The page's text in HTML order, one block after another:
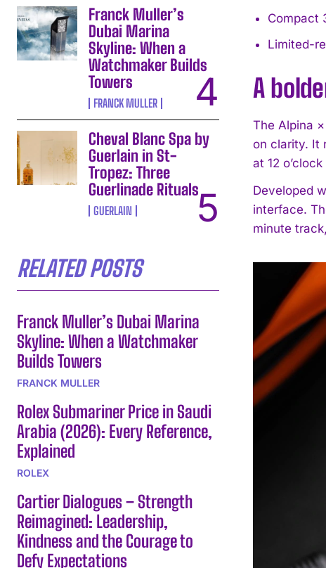
Franck Muller’s
Dubai Marina
Skyline: When a
Watchmaker Builds
Towers
FRANCK MULLER
Cheval Blanc Spa by
Guerlain in St-
Tropez: Three
Guerlinade Rituals
GUERLAIN
RELATED POSTS
Franck Muller’s Dubai Marina
Skyline: When a Watchmaker
Builds Towers
FRANCK MULLER
Rolex Submariner Price in Saudi
Arabia (2026): Every Reference,
Explained
ROLEX
Cartier Dialogues – Strength
Reimagined: Leadership,
Kindness and the Courage to
Defy Expectations
Compact
Limited-
A
The Alpina
on clarity. It
at 12
Developed
interface.
minute